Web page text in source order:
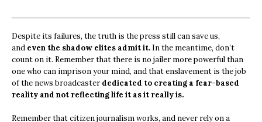
Despite its failures, the truth is the press still can save us,
and even the shadow elites admit it. In the meantime, don’t
count on it. Remember that there is no jailer more powerful than
one who can imprison your mind, and that enslavement is the job
of the news broadcasterdedicated to creating a fear-based
reality and not reflecting life it as it really is.
Remember that citizen journalism works, and never rely on a